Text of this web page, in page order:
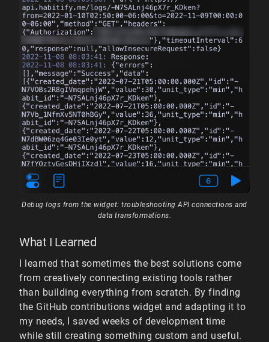
Debug logs from the widget: troubleshooting API connections and
data transformations.
What I Learned
I learned that sometimes the best solutions come
from creatively connecting existing tools rather
than building everything from scratch. By finding
the GitHub contributions widget and adapting it to
my needs, I saved weeks of development time
while still creating something custom and useful.